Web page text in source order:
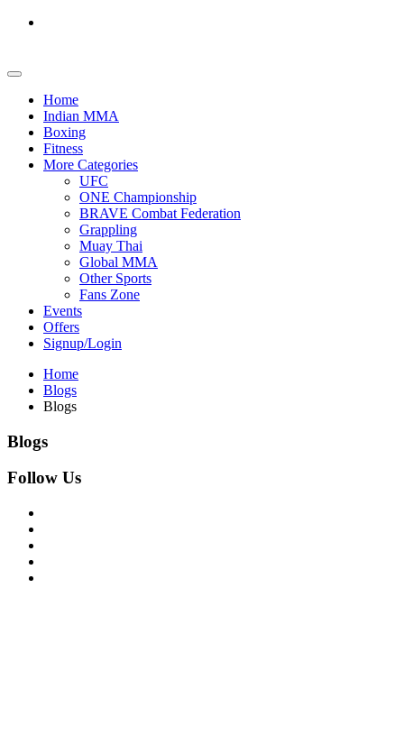
Home
Indian MMA
Boxing
Fitness
More Categories
UFC
ONE Championship
BRAVE Combat Federation
Grappling
Muay Thai
Global MMA
Other Sports
Fans Zone
Events
Offers
Signup/Login
Home
Blogs
Blogs
Blogs
Follow Us